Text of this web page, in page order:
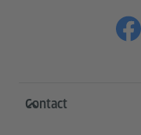
Information and
Contact